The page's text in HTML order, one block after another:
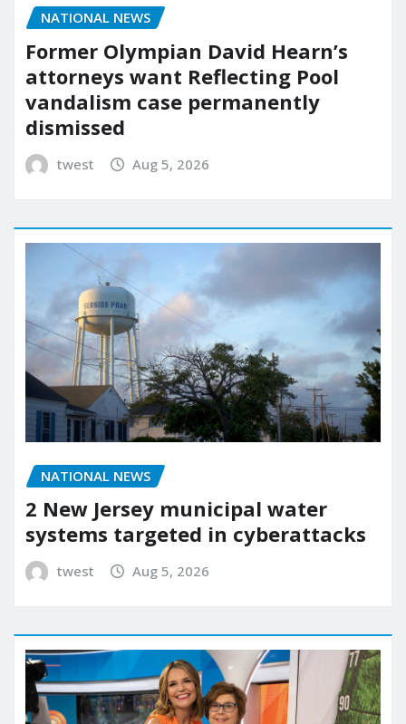
NATIONAL NEWS
Former Olympian David Hearn’s
attorneys want Reflecting Pool
vandalism case permanently
dismissed
twest Aug 5, 2026
NATIONAL NEWS
2 New Jersey municipal water
systems targeted in cyberattacks
twest Aug 5, 2026